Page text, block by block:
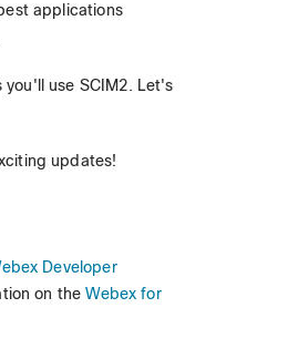
applications
use SCIM2. Let's
updates!
Developer
on theWebex for